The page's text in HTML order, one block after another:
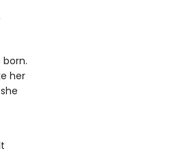
her